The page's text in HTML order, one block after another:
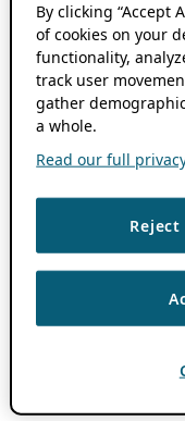
By clicking “Accept
of cookies on your
functionality,
track user
gather
a whole.
Read our full
Reject